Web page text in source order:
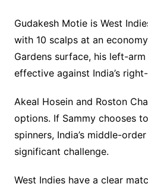
Gudakesh Motie is West
with 10 scalps at an
Gardens surface, his left-
effective against India’s
Akeal Hosein and Roston
options. If Sammy chooses
spinners, India’s middle-
significant challenge.
West Indies have a clear